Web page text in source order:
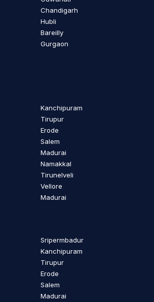
Chandigarh
Hubli
Bareilly
Gurgaon
Kanchipuram
Tirupur
Erode
Salem
Madurai
Namakkal
Tirunelveli
Vellore
Madurai
Sripermbadur
Kanchipuram
Tirupur
Erode
Salem
Madurai